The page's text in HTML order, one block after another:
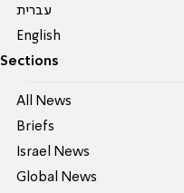
עברית
English
Sections
All News
Briefs
Israel News
Global News